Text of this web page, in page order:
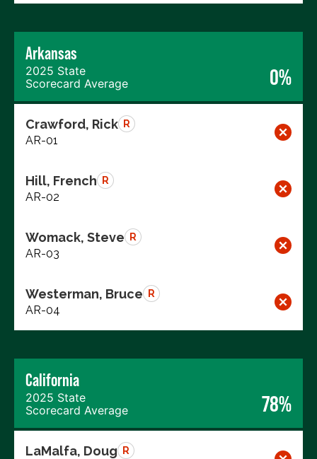
Arkansas
2025 State
Scorecard Average
0%
Crawford, Rick R
AR-01
Hill, French R
AR-02
Womack, Steve R
AR-03
Westerman, Bruce R
AR-04
California
2025 State
Scorecard Average
78%
LaMalfa, Doug R